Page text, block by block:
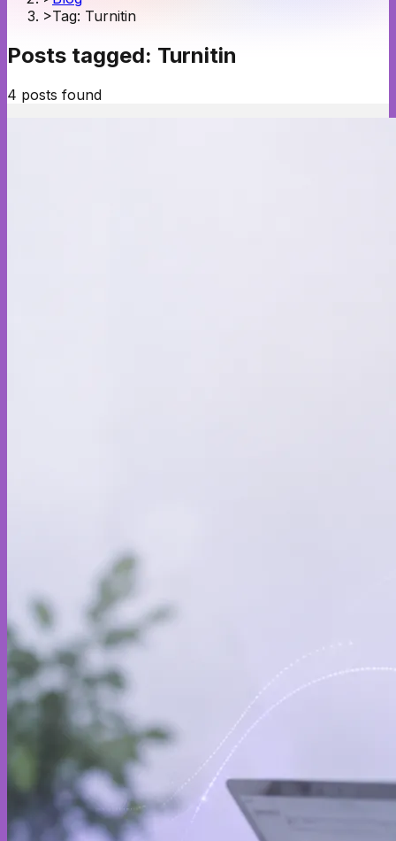
>Tag: Turnitin
Posts tagged: Turnitin
4 posts found